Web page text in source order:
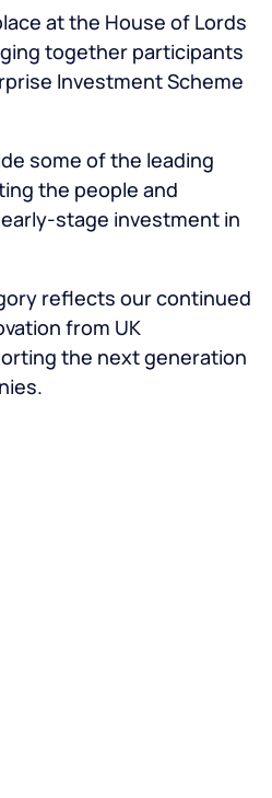
at the House of Lords
together participants
Investment Scheme
some of the leading
the people and
stage investment in
reflects our continued
from UK
the next generation